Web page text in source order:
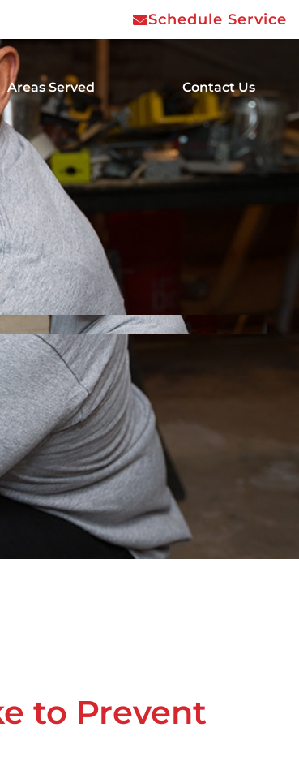
Schedule Service
Areas Served Contact Us
to Prevent